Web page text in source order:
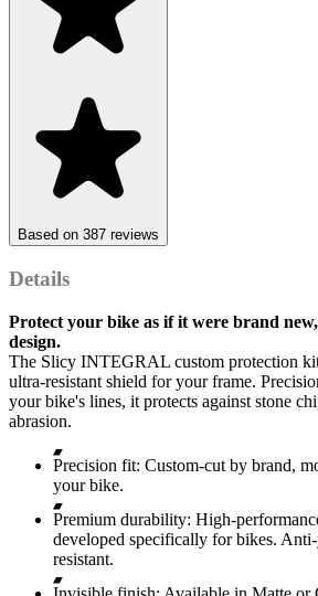
Based on 387 reviews
Details
Protect your bike as if it were brand
design.
The Slicy INTEGRAL custom protection
ultra-resistant shield for your frame.
your bike's lines, it protects against stone
abrasion.
Precision fit: Custom-cut by brand,
your bike.
Premium durability: High-
developed specifically for bikes.
resistant.